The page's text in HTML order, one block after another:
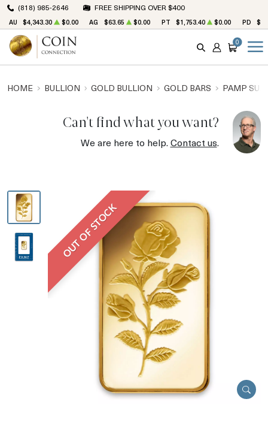
(818) 985-2646 FREE SHIPPING OVER $400
AU $4,343.30 $0.00 AG $63.65 $0.00 PT $1,753.40 $0.00 PD
SEARCH
ACCOUNT
CART
0
HOME BULLION GOLD BULLION GOLD BARS PAMP
Can't find what you want?
We are here to help.Contact us.
OUT OF STOCK